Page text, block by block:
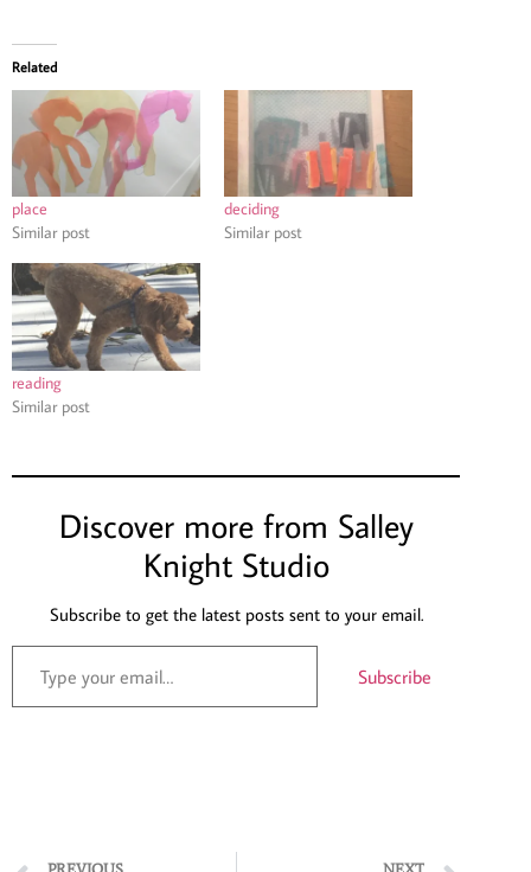
Related
place
Similar post
deciding
Similar post
reading
Similar post
Discover more from Salley
Knight Studio
Subscribe to get the latest posts sent to your email.
Subscribe